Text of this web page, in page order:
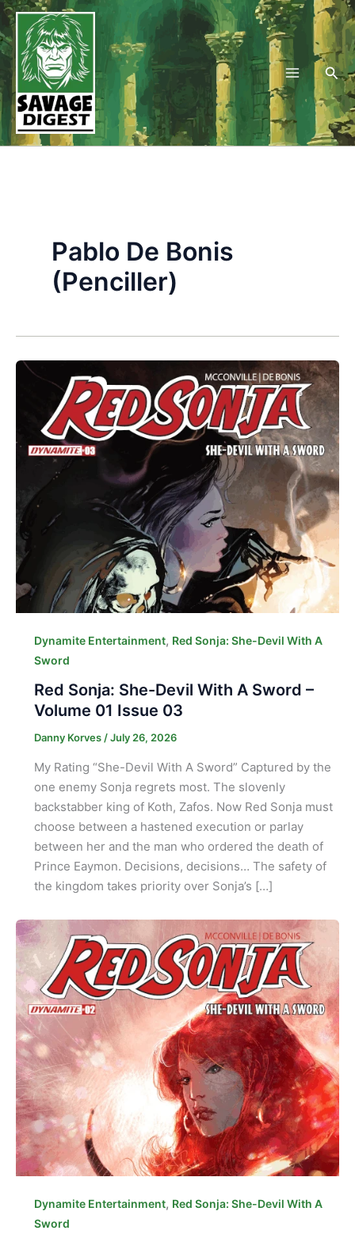
Skip
to
content
Pablo De Bonis
(Penciller)
Dynamite Entertainment, Red Sonja: She-Devil With A
Sword
Red Sonja: She-Devil With A Sword –
Volume 01 Issue 03
Danny Korves /July 26, 2026
My Rating “She-Devil With A Sword” Captured by the
one enemy Sonja regrets most. The slovenly
backstabber king of Koth, Zafos. Now Red Sonja must
choose between a hastened execution or parlay
between her and the man who ordered the death of
Prince Eaymon. Decisions, decisions… The safety of
the kingdom takes priority over Sonja’s […]
Dynamite Entertainment, Red Sonja: She-Devil With A
Sword